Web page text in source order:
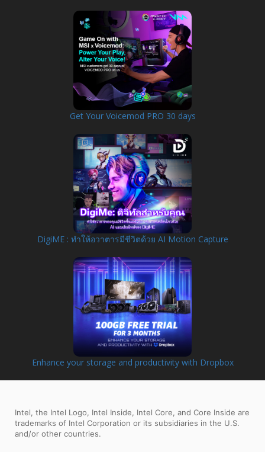
Get Your Voicemod PRO 30 days
DigiME : ทำให้อวาตารมีชีวิตด้วย AI Motion Capture
Enhance your storage and productivity with Dropbox
Intel, the Intel Logo, Intel Inside, Intel Core, and Core Inside are
trademarks of Intel Corporation or its subsidiaries in the U.S.
and/or other countries.